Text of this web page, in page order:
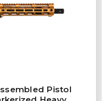
Pistol